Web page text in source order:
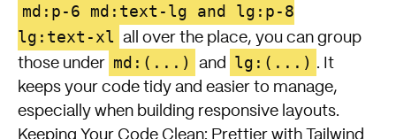
md:p-6 md:text-lg and lg:p-8
lg:text-xl
all over the place, you can group
those under md:(...) and lg:(...) . It
keeps your code tidy and easier to manage,
especially when building responsive layouts.
Keeping Your Code Clean: Prettier with Tailwind